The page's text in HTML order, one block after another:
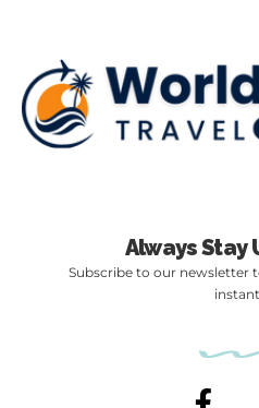
Always Stay
Subscribe to our newsletter